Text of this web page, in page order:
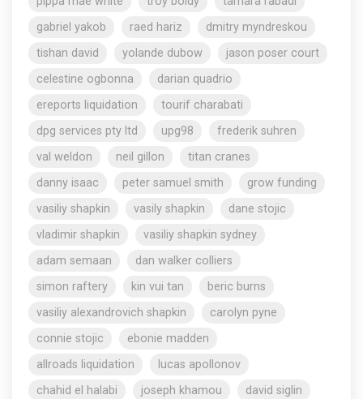
gabriel yakob
raed hariz
dmitry myndreskou
tishan david
yolande dubow
jason poser court
celestine ogbonna
darian quadrio
ereports liquidation
tourif charabati
dpg services pty ltd
upg98
frederik suhren
val weldon
neil gillon
titan cranes
danny isaac
peter samuel smith
grow funding
vasiliy shapkin
vasily shapkin
dane stojic
vladimir shapkin
vasiliy shapkin sydney
adam semaan
dan walker colliers
simon raftery
kin vui tan
beric burns
vasiliy alexandrovich shapkin
carolyn pyne
connie stojic
ebonie madden
allroads liquidation
lucas apollonov
chahid el halabi
joseph khamou
david siglin